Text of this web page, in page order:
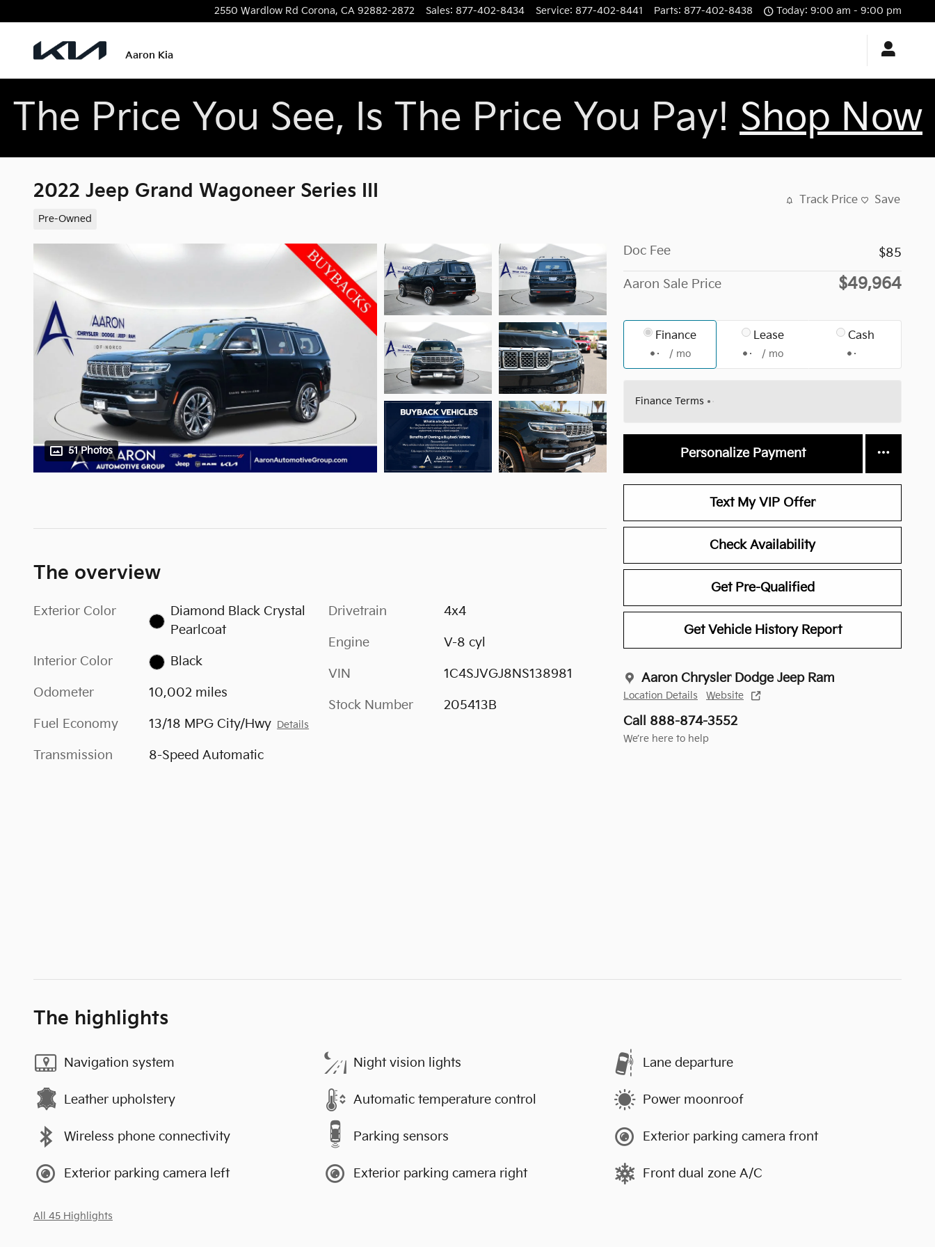
2550 Wardlow Rd Corona, CA 92882-2872 Sales: 877-402-8434 Service: 877-402-8441 Parts: 877-402-8438 Today: 9:00 am - 9:00 pm
Aaron Kia
The Price You See, Is The Price You Pay! Shop Now
2022 Jeep Grand Wagoneer Series III
Pre-Owned
Track Price Save
51 Photos
Doc Fee $85
Aaron Sale Price $49,964
Finance
/ mo
Lease
/ mo
Cash
Finance Terms
Personalize Payment
Text My VIP Offer
Check Availability
Get Pre-Qualified
Get Vehicle History Report
Aaron Chrysler Dodge Jeep Ram
Location Details Website
Call 888-874-3552
We’re here to help
The overview
Exterior Color
Diamond Black Crystal
Pearlcoat
Interior Color Black
Odometer 10,002 miles
Fuel Economy 13/18 MPG City/Hwy Details
Transmission 8-Speed Automatic
Drivetrain 4x4
Engine V-8 cyl
VIN 1C4SJVGJ8NS138981
Stock Number 205413B
The highlights
Navigation system Night vision lights Lane departure
Leather upholstery Automatic temperature control Power moonroof
Wireless phone connectivity Parking sensors Exterior parking camera front
Exterior parking camera left Exterior parking camera right Front dual zone A/C
All 45 Highlights